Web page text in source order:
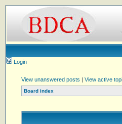
Login
View unanswered posts | View active
Board index